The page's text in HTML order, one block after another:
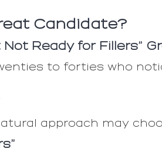
Candidate?
Not Ready for Fillers”
to forties who
approach may